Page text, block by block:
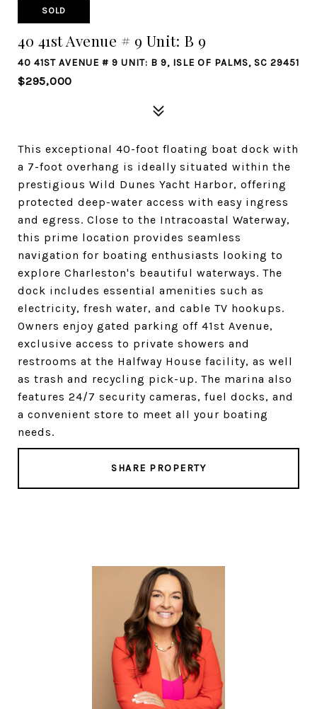
SOLD
40 41st Avenue # 9 Unit: B 9
40 41ST AVENUE # 9 UNIT: B 9, ISLE OF PALMS, SC 29451
$295,000
This exceptional 40-foot floating boat dock with
a 7-foot overhang is ideally situated within the
prestigious Wild Dunes Yacht Harbor, offering
protected deep-water access with easy ingress
and egress. Close to the Intracoastal Waterway,
this prime location provides seamless
navigation for boating enthusiasts looking to
explore Charleston's beautiful waterways. The
dock includes essential amenities such as
electricity, fresh water, and cable TV hookups.
Owners enjoy gated parking off 41st Avenue,
exclusive access to private showers and
restrooms at the Halfway House facility, as well
as trash and recycling pick-up. The marina also
features 24/7 security cameras, fuel docks, and
a convenient store to meet all your boating
needs.
SHARE PROPERTY